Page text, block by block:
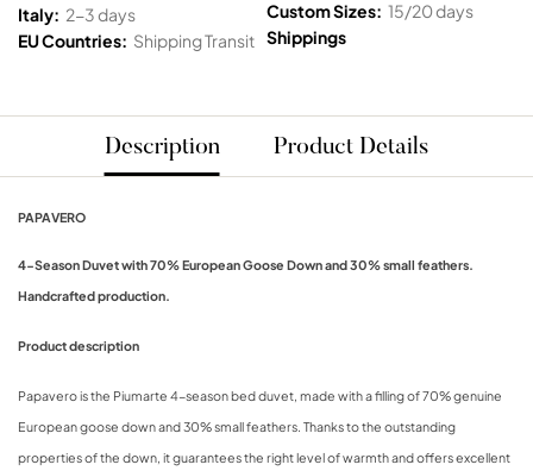
Italy: 2-3 days
EU Countries: Shipping Transit
Custom Sizes: 15/20 days
Shippings
Description Product Details
PAPAVERO
4-Season Duvet with 70% European Goose Down and 30% small feathers.
Handcrafted production.
Product description
Papavero is the Piumarte 4-season bed duvet, made with a filling of 70% genuine
European goose down and 30% small feathers. Thanks to the outstanding
properties of the down, it guarantees the right level of warmth and offers excellent